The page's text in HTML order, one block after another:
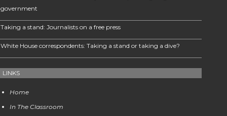
government
Taking a stand: Journalists on a free press
White House correspondents: Taking a stand or taking a dive?
LINKS
Home
In The Classroom